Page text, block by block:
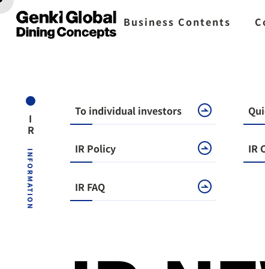
Business Contents
IR
INFORMATION
To individual investors
IR Policy IR
IR FAQ